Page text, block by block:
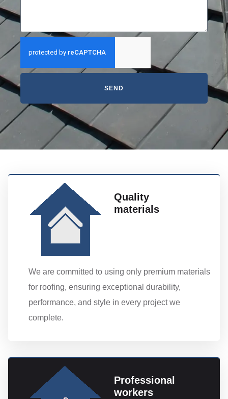
SEND
Quality
materials
We are committed to using only premium materials
for roofing, ensuring exceptional durability,
performance, and style in every project we
complete.
Professional
workers